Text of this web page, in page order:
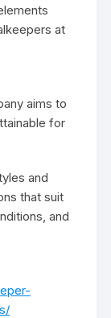
at
aims to
for
and
that suit
and